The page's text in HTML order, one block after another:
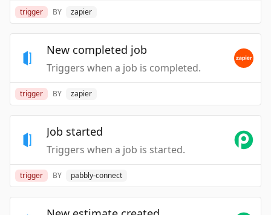
trigger BY zapier
New completed job
Triggers when a job is completed.
trigger BY zapier
Job started
Triggers when a job is started.
trigger BY pabbly-connect